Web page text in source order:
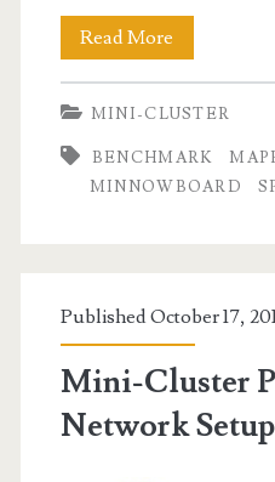
Read More
Cluster
Part
IV
Benchmark
MINI-CLUSTER
BENCHMARK
MINNOWBOARD
Published October 17,
Mini-Cluster
Network Setup